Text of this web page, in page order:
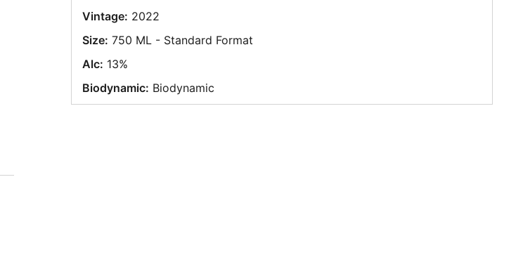
Vintage: 2022
Size: 750 ML - Standard Format
Alc: 13%
Biodynamic: Biodynamic